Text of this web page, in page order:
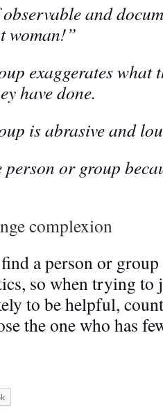
and
woman!”
exaggerates what
have done.
is abrasive and
person or group
complexion
a person or
so when trying
to be helpful,
the one who has